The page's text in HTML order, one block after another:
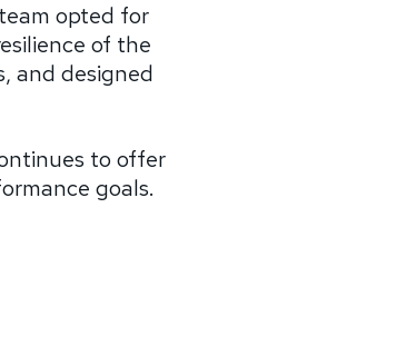
opted for
of the
and designed
to offer
goals.